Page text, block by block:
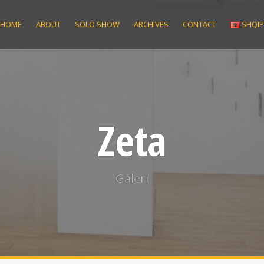
HOME ABOUT SOLO SHOW ARCHIVES CONTACT SHQIP
Zeta
Galeri